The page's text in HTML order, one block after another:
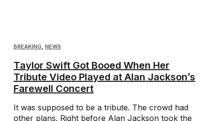
BREAKING, NEWS
Taylor Swift Got Booed When Her
Tribute Video Played at Alan Jackson’s
Farewell Concert
It was supposed to be a tribute. The crowd had
other plans. Right before Alan Jackson took the